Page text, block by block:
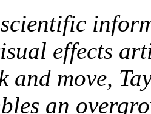
effects
and move,
an